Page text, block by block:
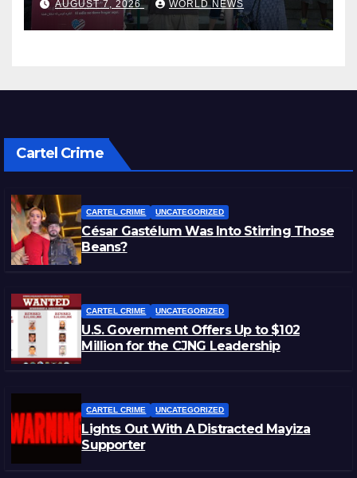
AUGUST 7, 2026 WORLD NEWS
Cartel Crime
CARTEL CRIME UNCATEGORIZED
César Gastélum Was Into Stirring Those
Beans?
CARTEL CRIME UNCATEGORIZED
U.S. Government Offers Up to $102
Million for the CJNG Leadership
CARTEL CRIME UNCATEGORIZED
Lights Out With A Distracted Mayiza
Supporter